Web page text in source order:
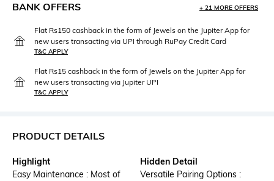
BANK OFFERS + 21 MORE OFFERS
Flat Rs150 cashback in the form of Jewels on the Jupiter App for
new users transacting via UPI through RuPay Credit Card
T&C APPLY
Flat Rs15 cashback in the form of Jewels on the Jupiter App for
new users transacting via Jupiter UPI
T&C APPLY
PRODUCT DETAILS
Highlight
Easy Maintenance : Most of
Hidden Detail
Versatile Pairing Options :